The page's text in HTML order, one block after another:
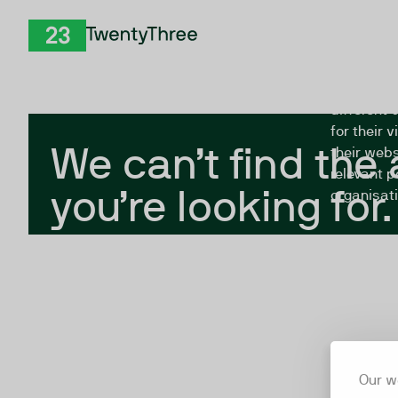
Our
We can’t find
you’re looking for.
The
different
for their
their
relevant